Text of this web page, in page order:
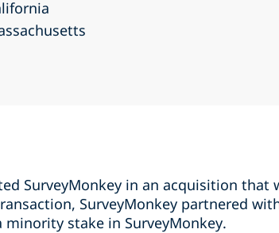
SurveyMonkey in an acquisition that
SurveyMonkey partnered
stake in SurveyMonkey.